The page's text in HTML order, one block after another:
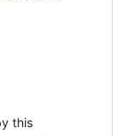
this